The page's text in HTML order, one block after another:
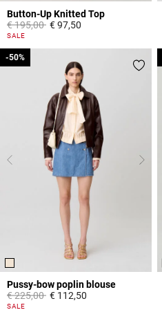
Button-Up Knitted Top
Price reduced from
€ 195,00to€ 97,50
5 out of 5 Customer Rating
SALE
Pussy-bow poplin blouse
Price reduced from
€ 225,00to
-50%
€ 112,50
3,8 out of 5 Customer Rating
SALE
-50%